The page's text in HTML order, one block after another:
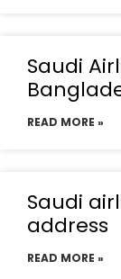
Saudi
READ MORE »
Saudi
address
READ MORE »